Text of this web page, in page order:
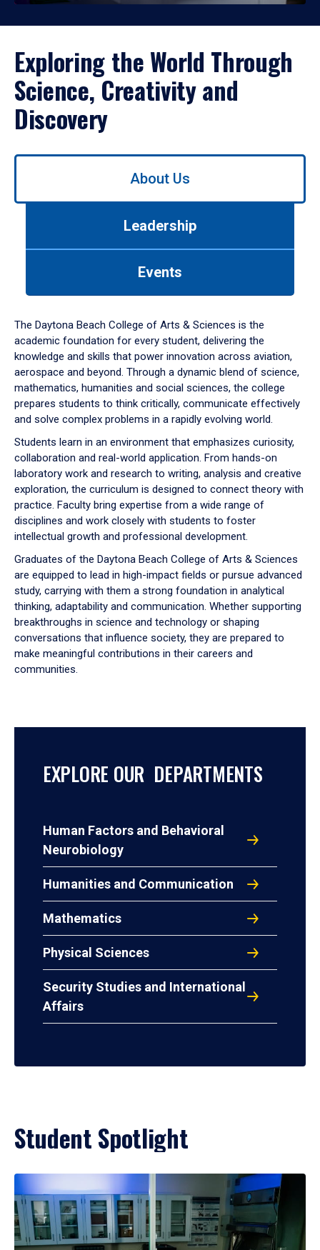
Exploring the World Through
Science, Creativity and
Discovery
Use
down
arrow
to
About Us
Leadership
Events
The Daytona Beach College of Arts & Sciences is the
academic foundation for every student, delivering the
knowledge and skills that power innovation across aviation,
aerospace and beyond. Through a dynamic blend of science,
mathematics, humanities and social sciences, the college
prepares students to think critically, communicate effectively
and solve complex problems in a rapidly evolving world.
Students learn in an environment that emphasizes curiosity,
collaboration and real-world application. From hands-on
laboratory work and research to writing, analysis and creative
exploration, the curriculum is designed to connect theory with
practice. Faculty bring expertise from a wide range of
disciplines and work closely with students to foster
intellectual growth and professional development.
Graduates of the Daytona Beach College of Arts & Sciences
are equipped to lead in high-impact fields or pursue advanced
study, carrying with them a strong foundation in analytical
thinking, adaptability and communication. Whether supporting
breakthroughs in science and technology or shaping
conversations that influence society, they are prepared to
make meaningful contributions in their careers and
communities.
EXPLORE OUR DEPARTMENTS
Human Factors and Behavioral
Neurobiology
Humanities and Communication
Mathematics
Physical Sciences
Security Studies and International
Affairs
Student Spotlight